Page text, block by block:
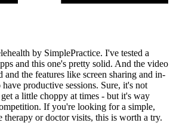
by SimplePractice. I've tested a
and this one's pretty solid. And the video
the features like screen sharing and in-
productive sessions. Sure, it's not
a little choppy at times - but it's way
If you're looking for a simple,
therapy or doctor visits, this is worth a try.